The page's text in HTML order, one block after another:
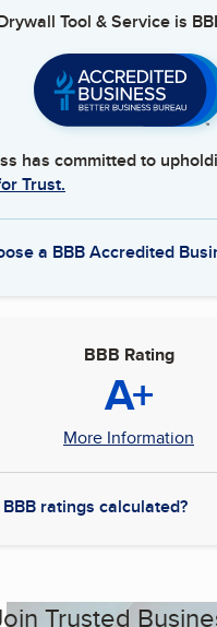
Tool & Serviceis
has committed to
Trust.
a BBB Accredited
BBB Rating
A+
More Information
ratings calculated?
Trusted